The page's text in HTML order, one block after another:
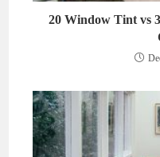
20 Window Tint vs